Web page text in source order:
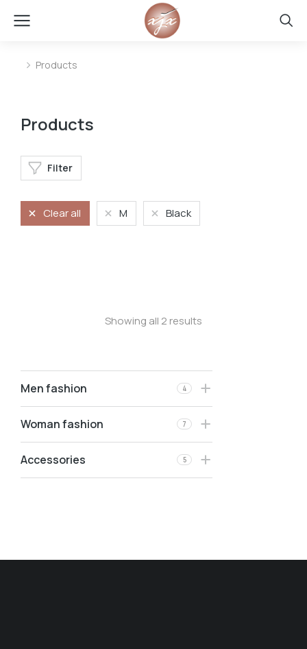
You are here:
Products
Men fashion 4
Woman fashion 7
Accessories 5
Products
Filter
Clear all M Black
Showing all 2 results